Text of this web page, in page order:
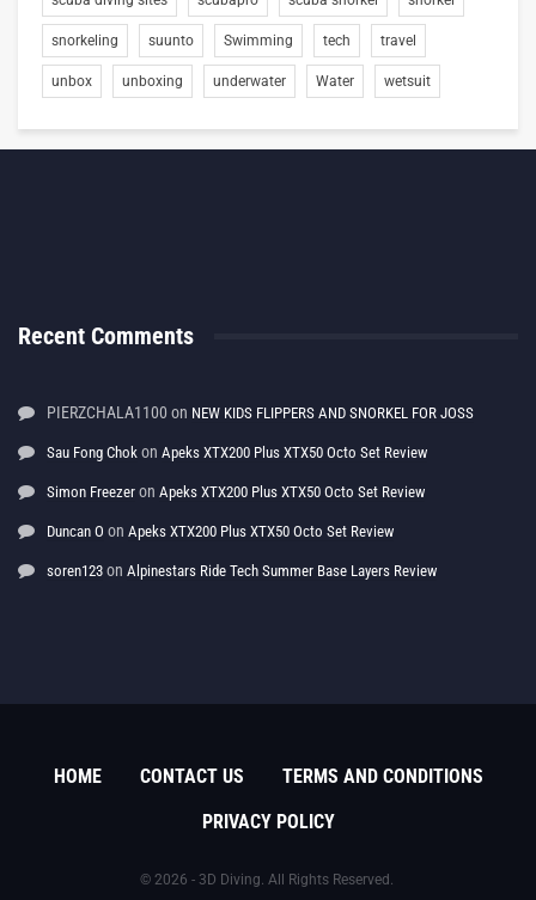
snorkeling suunto Swimming tech travel
unbox unboxing underwater Water wetsuit
Recent Comments
PIERZCHALA1100 on NEW KIDS FLIPPERS AND SNORKEL FOR JOSS
Sau Fong Chok on Apeks XTX200 Plus XTX50 Octo Set Review
Simon Freezer on Apeks XTX200 Plus XTX50 Octo Set Review
Duncan O on Apeks XTX200 Plus XTX50 Octo Set Review
soren123 on Alpinestars Ride Tech Summer Base Layers Review
HOME CONTACT US
TERMS AND CONDITIONS
PRIVACY POLICY
© 2026 - 3D Diving. All Rights Reserved.